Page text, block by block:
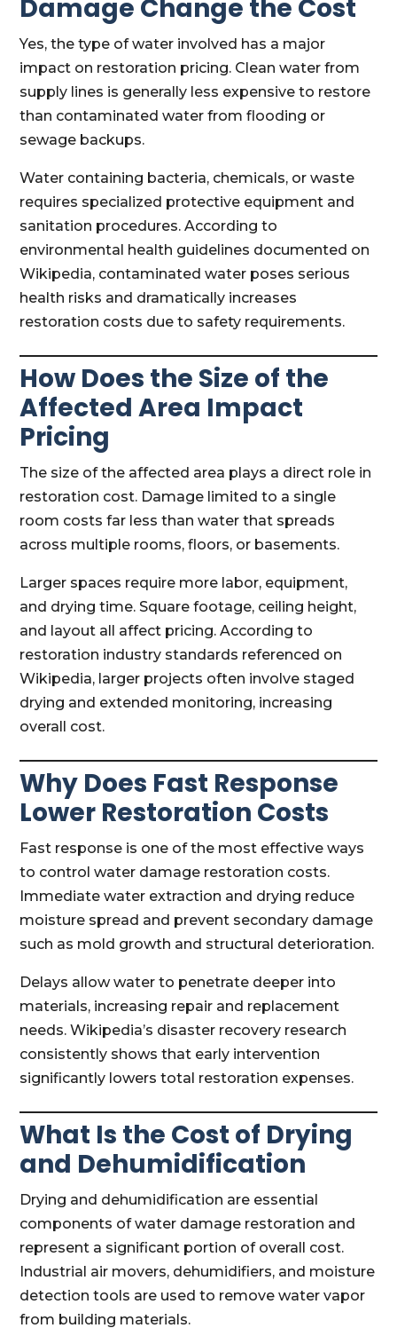
Damage Change the Cost
Yes, the type of water involved has a major
impact on restoration pricing. Clean water from
supply lines is generally less expensive to restore
than contaminated water from flooding or
sewage backups.
Water containing bacteria, chemicals, or waste
requires specialized protective equipment and
sanitation procedures. According to
environmental health guidelines documented on
Wikipedia, contaminated water poses serious
health risks and dramatically increases
restoration costs due to safety requirements.
How Does the Size of the
Affected Area Impact
Pricing
The size of the affected area plays a direct role in
restoration cost. Damage limited to a single
room costs far less than water that spreads
across multiple rooms, floors, or basements.
Larger spaces require more labor, equipment,
and drying time. Square footage, ceiling height,
and layout all affect pricing. According to
restoration industry standards referenced on
Wikipedia, larger projects often involve staged
drying and extended monitoring, increasing
overall cost.
Why Does Fast Response
Lower Restoration Costs
Fast response is one of the most effective ways
to control water damage restoration costs.
Immediate water extraction and drying reduce
moisture spread and prevent secondary damage
such as mold growth and structural deterioration.
Delays allow water to penetrate deeper into
materials, increasing repair and replacement
needs. Wikipedia’s disaster recovery research
consistently shows that early intervention
significantly lowers total restoration expenses.
What Is the Cost of Drying
and Dehumidification
Drying and dehumidification are essential
components of water damage restoration and
represent a significant portion of overall cost.
Industrial air movers, dehumidifiers, and moisture
detection tools are used to remove water vapor
from building materials.